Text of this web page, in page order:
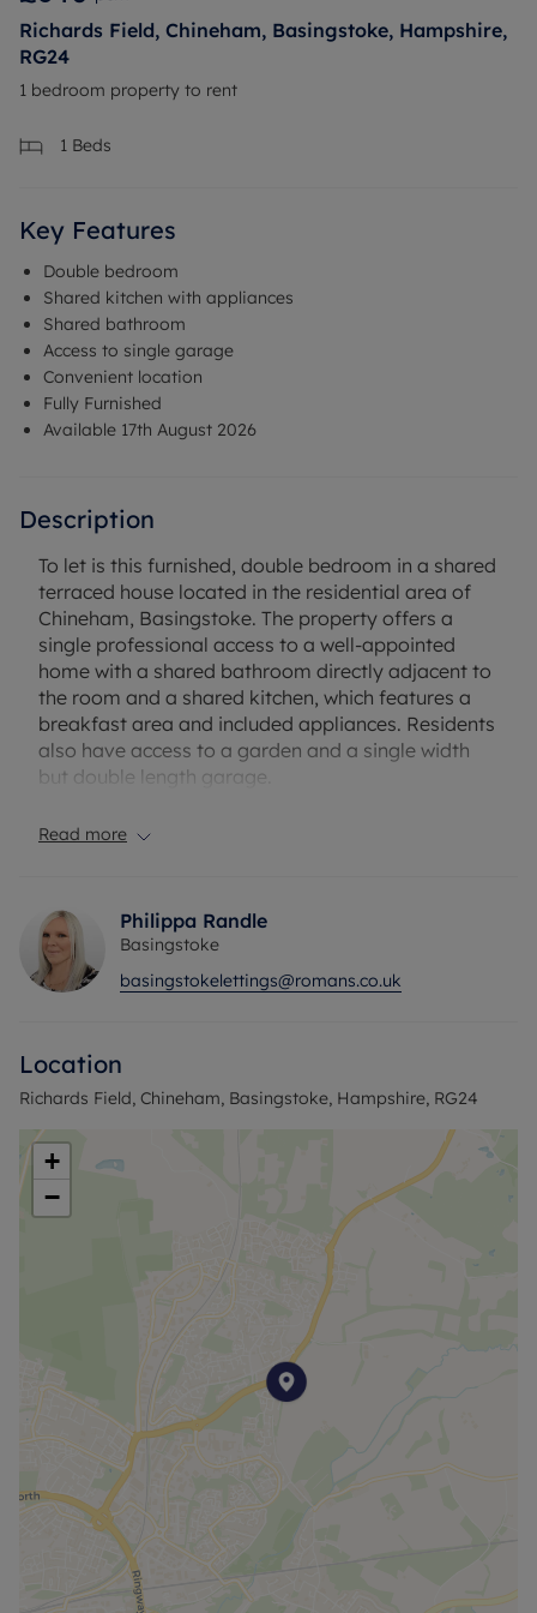
Richards Field, Chineham, Basingstoke, Hampshire,
RG24
1 bedroom property to rent
1 Beds
Key Features
Double bedroom
Shared kitchen with appliances
Shared bathroom
Access to single garage
Convenient location
Fully Furnished
Available 17th August 2026
Description
To let is this furnished, double bedroom in a shared
terraced house located in the residential area of
Chineham, Basingstoke. The property offers a
single professional access to a well-appointed
home with a shared bathroom directly adjacent to
the room and a shared kitchen, which features a
breakfast area and included appliances. Residents
also have access to a garden and a single width
but double length garage.
Chineham is known for its convenient access to
fitness centres within walking distance. For those
who enjoy the outdoors, Chineham Park and
nearby Basing Wood provide pleasant green
spaces for relaxation and exercise. Public
are regular bus services connecting Chineham to
the town centre and the station. From Basingstoke
approximately 50 minutes, with Southampton and
Reading also easily reached by direct services.
Enquiries are invited from those interested in living
in a conveniently situated home with access to the
wider amenities of Chineham and Basingstoke.
Available from 17th August 2026.
Flood Risk Verification: Please check
https://check-long-term-flood-
risk.service.gov.uk/postcode
Utility Information
Heating type: Gas Heating
Electricity: Mains Electric
Water and Sewerage: Mains water
Ofcom suggest that Broadband may be available
Read more
Philippa Randle
Basingstoke
basingstokelettings@romans.co.uk
Location
Richards Field, Chineham, Basingstoke, Hampshire, RG24
+
−